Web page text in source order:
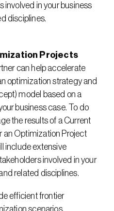
involved in your business
disciplines.
Projects
can help accelerate
optimization strategy and
model based on a
business case. To do
the results of a Current
an Optimization Project
include extensive
involved in your
related disciplines.
efficient frontier
scenarios,